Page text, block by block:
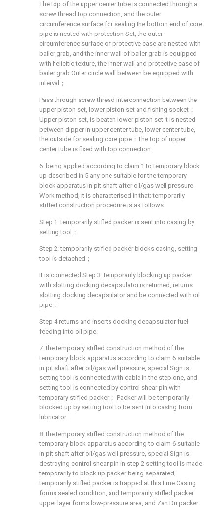
The top of the upper center tube is connected through a
screw thread top connection, and the outer
circumference surface for sealing the bottom end of core
pipe is nested with protection Set, the outer
circumference surface of protective case are nested with
bailer grab, and the inner wall of bailer grab is equipped
with helicitic texture, the inner wall and protective case of
bailer grab Outer circle wall between be equipped with
interval；
Pass through screw thread interconnection between the
upper piston set, lower piston set and fishing socket；
Upper piston set, is beaten lower piston set It is nested
between dipper in upper center tube, lower center tube,
the outside for sealing core pipe；The top of upper
center tube is fixed with top connection.
6. being applied according to claim 1 to temporary block
up described in 5 any one suitable for the temporary
block apparatus in pit shaft after oil/gas well pressure
Work method, it is characterised in that: temporarily
stifled construction procedure is as follows:
Step 1: temporarily stifled packer is sent into casing by
setting tool；
Step 2: temporarily stifled packer blocks casing, setting
tool is detached；
It is connected Step 3: temporarily blocking up packer
with slotting docking decapsulator is returned, returns
slotting docking decapsulator and be connected with oil
pipe；
Step 4 returns and inserts docking decapsulator fuel
feeding into oil pipe.
7. the temporary stifled construction method of the
temporary block apparatus according to claim 6 suitable
in pit shaft after oil/gas well pressure, special Sign is:
setting tool is connected with cable in the step one, and
setting tool is connected by control shear pin with
temporary stifled packer； Packer will be temporarily
blocked up by setting tool to be sent into casing from
lubricator.
8. the temporary stifled construction method of the
temporary block apparatus according to claim 6 suitable
in pit shaft after oil/gas well pressure, special Sign is:
destroying control shear pin in step 2 setting tool is made
temporarily to block up packer being separated,
temporarily stifled packer is trapped at this time Casing
forms sealed condition, and temporarily stifled packer
upper layer forms low-pressure area, and Zan Du packer